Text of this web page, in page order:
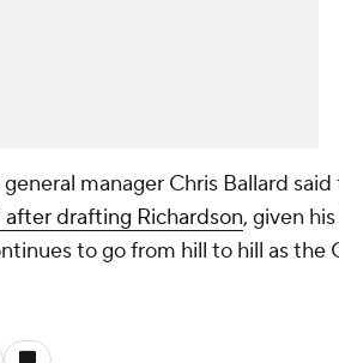
manager Chris Ballard
drafting Richardson, given
to go from hill to hill as the